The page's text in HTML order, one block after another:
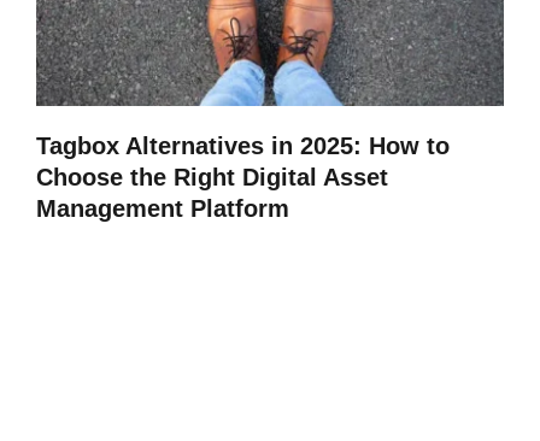
Tagbox Alternatives in 2025: How to
Choose the Right Digital Asset
Management Platform